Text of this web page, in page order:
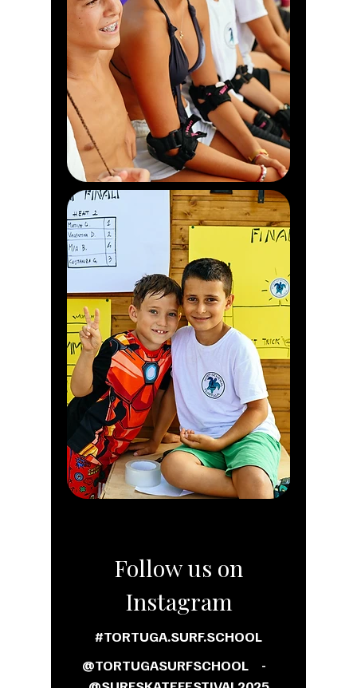
Follow us on
Instagram
#TORTUGA.SURF.SCHOOL
@TORTUGASURFSCHOOL -